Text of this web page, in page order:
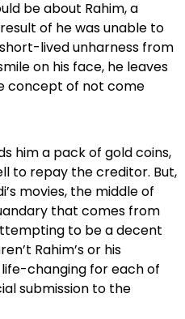
be about Rahim, a
of he was unable to
lived unharness from
on his face, he leaves
concept of not come
him a pack of gold coins,
to repay the creditor. But,
movies, the middle of
that comes from
to be a decent
Rahim’s or his
life-changing for each of
submission to the